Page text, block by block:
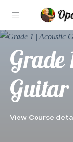
Grade
Guitar
View Course